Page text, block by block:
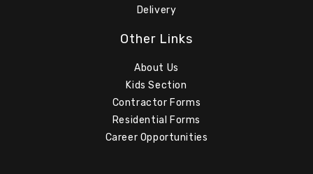
Delivery
Other Links
About Us
Kids Section
Contractor Forms
Residential Forms
Career Opportunities